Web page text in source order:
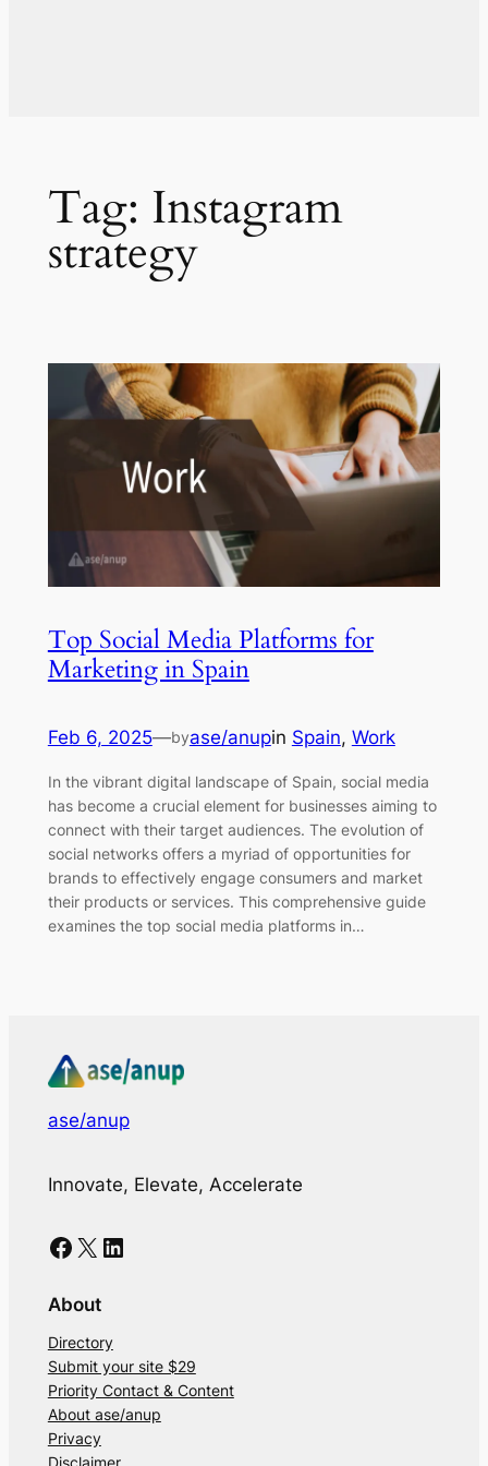
Tag: Instagram
strategy
Top Social Media Platforms for
Marketing in Spain
Feb 6, 2025—byase/anupin Spain, Work
In the vibrant digital landscape of Spain, social media
has become a crucial element for businesses aiming to
connect with their target audiences. The evolution of
social networks offers a myriad of opportunities for
brands to effectively engage consumers and market
their products or services. This comprehensive guide
examines the top social media platforms in…
ase/anup
Innovate, Elevate, Accelerate
Facebook X LinkedIn
About
Directory
Submit your site $29
Priority Contact & Content
About ase/anup
Privacy